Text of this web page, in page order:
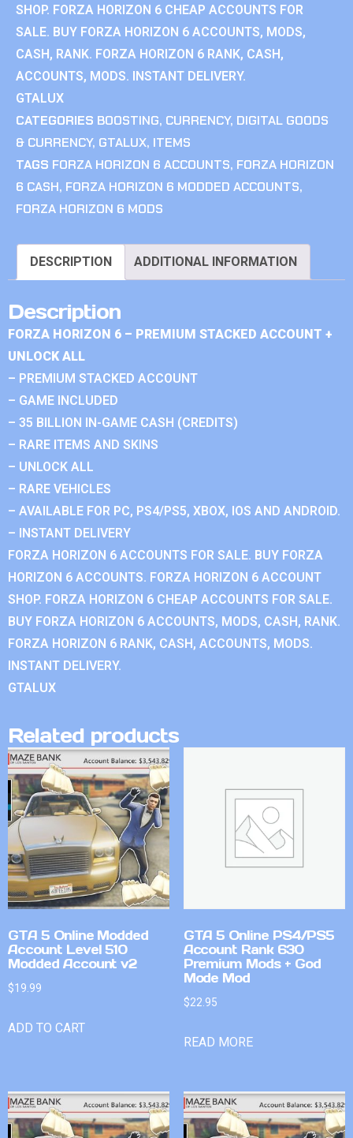
SHOP. FORZA HORIZON 6 CHEAP ACCOUNTS FOR
SALE. BUY FORZA HORIZON 6 ACCOUNTS, MODS,
CASH, RANK. FORZA HORIZON 6 RANK, CASH,
ACCOUNTS, MODS. INSTANT DELIVERY.
GTALUX
CATEGORIES BOOSTING, CURRENCY, DIGITAL GOODS
& CURRENCY, GTALUX, ITEMS
TAGS FORZA HORIZON 6 ACCOUNTS, FORZA HORIZON
6 CASH, FORZA HORIZON 6 MODDED ACCOUNTS,
FORZA HORIZON 6 MODS
DESCRIPTION ADDITIONAL INFORMATION
Description
FORZA HORIZON 6 – PREMIUM STACKED ACCOUNT +
UNLOCK ALL
– PREMIUM STACKED ACCOUNT
– GAME INCLUDED
– 35 BILLION IN-GAME CASH (CREDITS)
– RARE ITEMS AND SKINS
– UNLOCK ALL
– RARE VEHICLES
– AVAILABLE FOR PC, PS4/PS5, XBOX, IOS AND ANDROID.
– INSTANT DELIVERY
FORZA HORIZON 6 ACCOUNTS FOR SALE. BUY FORZA
HORIZON 6 ACCOUNTS. FORZA HORIZON 6 ACCOUNT
SHOP. FORZA HORIZON 6 CHEAP ACCOUNTS FOR SALE.
BUY FORZA HORIZON 6 ACCOUNTS, MODS, CASH, RANK.
FORZA HORIZON 6 RANK, CASH, ACCOUNTS, MODS.
INSTANT DELIVERY.
GTALUX
Related products
GTA 5 Online Modded
Account Level 510
Modded Account v2
$19.99
ADD TO CART
GTA 5 Online PS4/PS5
Account Rank 630
Premium Mods + God
Mode Mod
$22.95
READ MORE